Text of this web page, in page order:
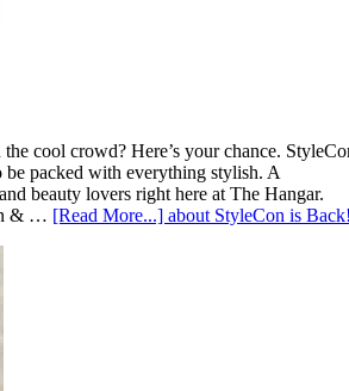
cool crowd? Here’s your chance.
be packed with everything stylish. A
beauty lovers right here at The Hangar.
& … [Read More...] about StyleCon is